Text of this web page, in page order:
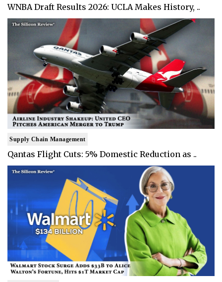
WNBA Draft Results 2026: UCLA Makes History, ..
Supply Chain Management
Qantas Flight Cuts: 5% Domestic Reduction as ..